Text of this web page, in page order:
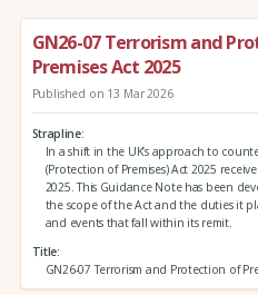
GN26-07 Terrorism and
Premises Act 2025
Published on 13 Mar 2026
Strapline
In a shift in the UK’s approach to
(Protection of Premises) Act 2025
2025. This Guidance Note has been
the scope of the Act and the duties it
and events that fall within its remit.
Title
GN26-07 Terrorism and Protection of